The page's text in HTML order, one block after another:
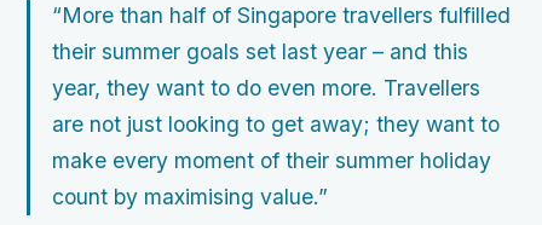
“More than half of Singapore travellers fulfilled
their summer goals set last year – and this
year, they want to do even more. Travellers
are not just looking to get away; they want to
make every moment of their summer holiday
count by maximising value.”